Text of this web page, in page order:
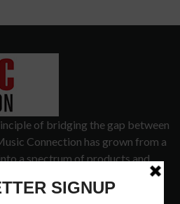
of bridging the gap between
Connection has grown from a
a spectrum of products and
and needs of musicians, the
support services.